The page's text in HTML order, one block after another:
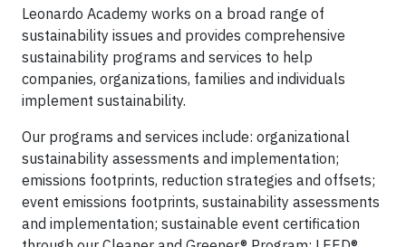
Leonardo Academy works on a broad range of
sustainability issues and provides comprehensive
sustainability programs and services to help
companies, organizations, families and individuals
implement sustainability.
Our programs and services include: organizational
sustainability assessments and implementation;
emissions footprints, reduction strategies and offsets;
event emissions footprints, sustainability assessments
and implementation; sustainable event certification